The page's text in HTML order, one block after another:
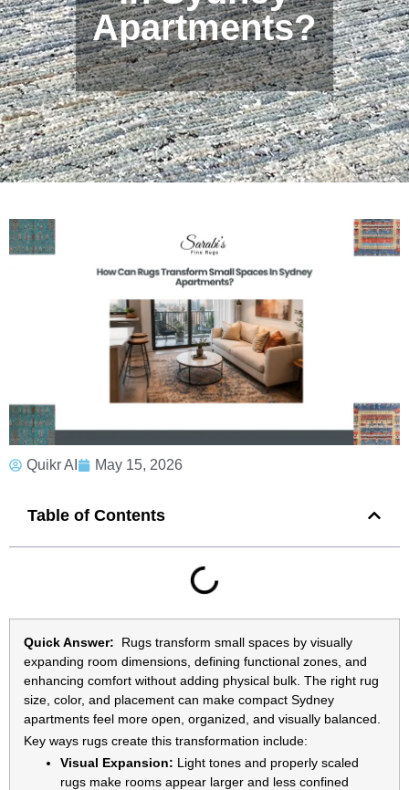
Apartments?
Quikr AI May 15, 2026
Table of Contents
Quick Answer:
Rugs transform small spaces by visually
expanding room dimensions, defining functional zones, and
enhancing comfort without adding physical bulk. The right rug
size, color, and placement can make compact Sydney
apartments feel more open, organized, and visually balanced.
Key ways rugs create this transformation include:
Visual Expansion: Light tones and properly scaled
rugs make rooms appear larger and less confined